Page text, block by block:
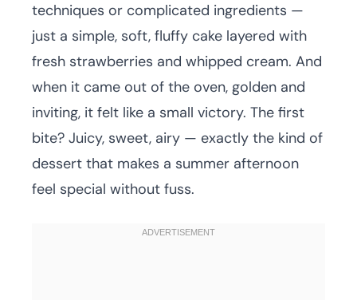
techniques or complicated ingredients —
just a simple, soft, fluffy cake layered with
fresh strawberries and whipped cream. And
when it came out of the oven, golden and
inviting, it felt like a small victory. The first
bite? Juicy, sweet, airy — exactly the kind of
dessert that makes a summer afternoon
feel special without fuss.